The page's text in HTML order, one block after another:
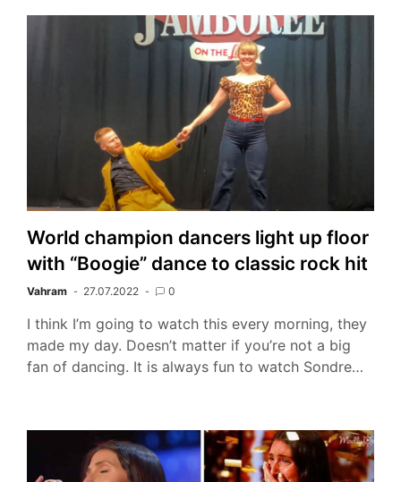
World champion dancers light up floor
with “Boogie” dance to classic rock hit
Vahram 27.07.2022 0
I think I’m going to watch this every morning, they
made my day. Doesn’t matter if you’re not a big
fan of dancing. It is always fun to watch Sondre…